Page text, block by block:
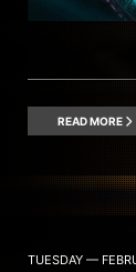
READ MORE
TUESDAY —